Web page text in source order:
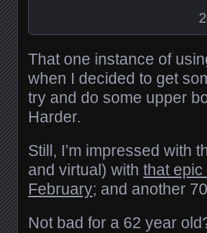
That one instance of
when I decided to get
try and do some upper
Harder.
Still, I’m impressed with
and virtual) with that epic
February; and another
Not bad for a 62 year